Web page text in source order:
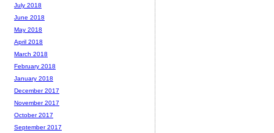
July 2018
June 2018
May 2018
April 2018
March 2018
February 2018
January 2018
December 2017
November 2017
October 2017
September 2017